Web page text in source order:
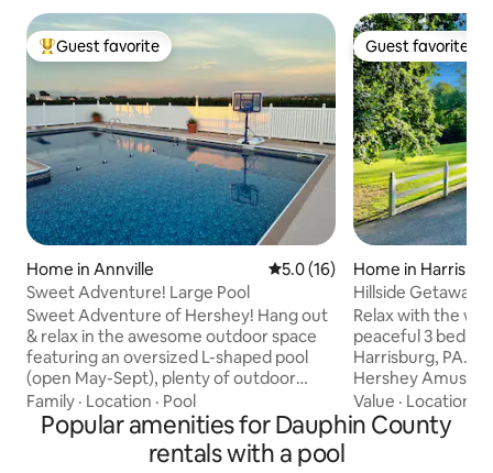
Top guest favorite
Guest favorite
Home in Annville 5.0 out of 5 average rating,
5.0 (16)
Sweet Adventure! Large Pool
Sweet Adventure of Hershey! Hang out
& relax in the awesome outdoor space
featuring an oversized L-shaped pool
(open May-Sept), plenty of outdoor
seating & large backyard that is perfect
for yard games. When the weather
changes or it's dark, move inside the
3,000 sq ft ranch home with room for all
Family · Location · Pool
Guest favorite
Guest favorite
Home in
Hillside Getaway
Bath+Pool)
Relax with the
peaceful 3
Harrisburg, PA.,
Hershey
day at Hershey
lounging by the
with the family or
Value · Location
Popular amenities for Dauphin County
rentals with a pool